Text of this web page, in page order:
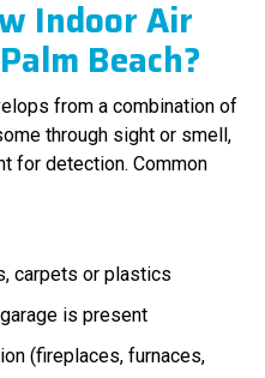
Indoor Air
Beach?
from a combination of
through sight or smell,
for detection. Common
carpets or plastics
is present
(fireplaces, furnaces,